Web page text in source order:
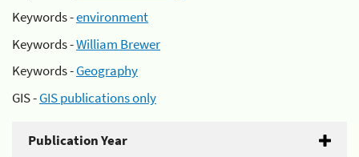
Keywords -environment
Keywords -William Brewer
Keywords -Geography
GIS -GIS publications only
Publication Year